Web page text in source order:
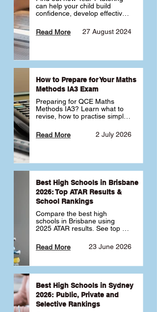
can help your child build
confidence, develop effective
transition into high school.
Learn why starting early sets
27 August 2024
Read More
How to Prepare for Your Maths
Methods IA3 Exam
Preparing for QCE Maths
Methods IA3? Learn what to
revise, how to practise simple
complex unfamiliar questions
and when to get tutoring 2 July 2026
Read More
Best High Schools in Brisbane
2026: Top ATAR Results &
School Rankings
Compare the best high
schools in Brisbane using
2025 ATAR results. See top
schools ranked by median
ATAR, plus school profiles and
school.
23 June 2026
Read More
Best High Schools in Sydney
2026: Public, Private and
Selective Rankings